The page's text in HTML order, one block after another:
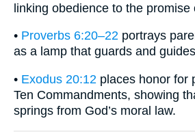
linking obedience to the promise
• Proverbs 6:20–22 portrays
as a lamp that guards and
• Exodus 20:12 places honor for
Ten Commandments, showing
springs from God’s moral law.